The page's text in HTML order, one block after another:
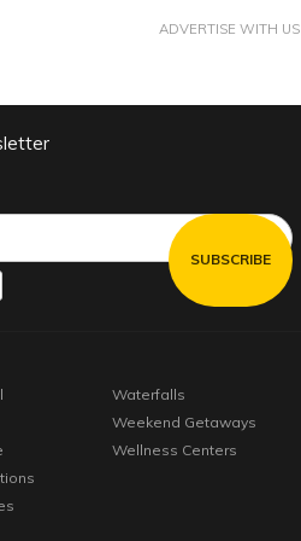
ADVERTISE WITH US
Waterfalls
Weekend Getaways
Wellness Centers